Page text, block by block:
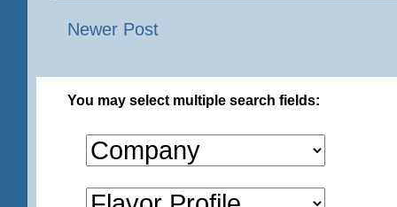
Newer Post
You may select multiple search fields: